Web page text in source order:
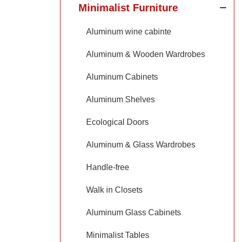
Minimalist Furniture
Aluminum wine cabinte
Aluminum & Wooden Wardrobes
Aluminum Cabinets
Aluminum Shelves
Ecological Doors
Aluminum & Glass Wardrobes
Handle-free
Walk in Closets
Aluminum Glass Cabinets
Minimalist Tables